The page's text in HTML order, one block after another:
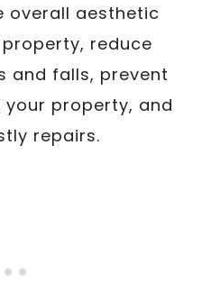
overall aesthetic
reduce
and falls, prevent
property, and
repairs.